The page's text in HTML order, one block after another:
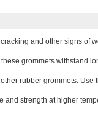
and other signs of
grommets withstand
rubber grommets. Use
and strength at higher